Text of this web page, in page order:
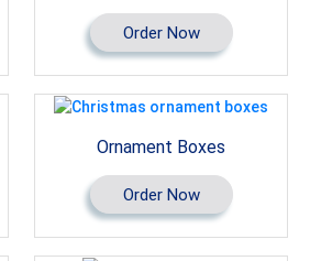
Order Now
Ornament Boxes
Order Now